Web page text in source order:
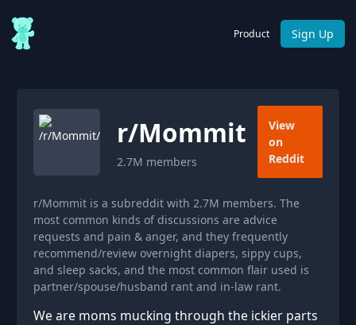
Product Sign Up
r/Mommit
2.7M members
View
on
Reddit
r/Mommit is a subreddit with 2.7M members. The
most common kinds of discussions are advice
requests and pain & anger, and they frequently
recommend/review overnight diapers, sippy cups,
and sleep sacks, and the most common flair used is
partner/spouse/husband rant and in-law rant.
We are moms mucking through the ickier parts